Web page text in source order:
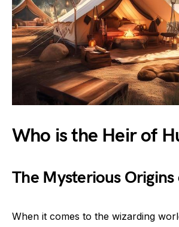
Who is the Heir of
The Mysterious
When it comes to the wizarding